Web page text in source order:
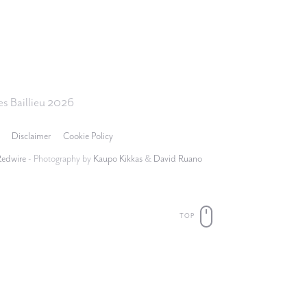
Baillieu 2026
Disclaimer
Cookie Policy
- Photography by Kaupo Kikkas& David Ruano
TOP